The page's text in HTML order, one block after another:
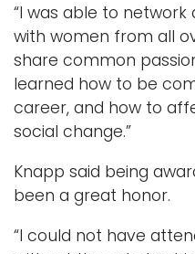
“I was able to
with women from all
share common
learned how to be
career, and how to
social change.”
Knapp said being
been a great honor.
“I could not have